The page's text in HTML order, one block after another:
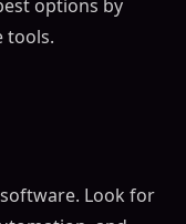
options by
tools.
Look for